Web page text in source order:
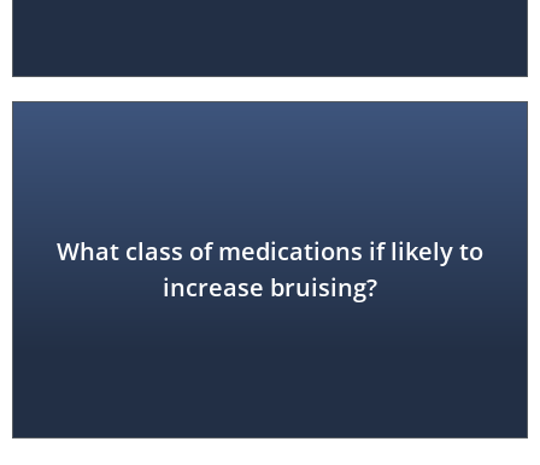
What class of medications if likely to
increase bruising?
anticoagulants